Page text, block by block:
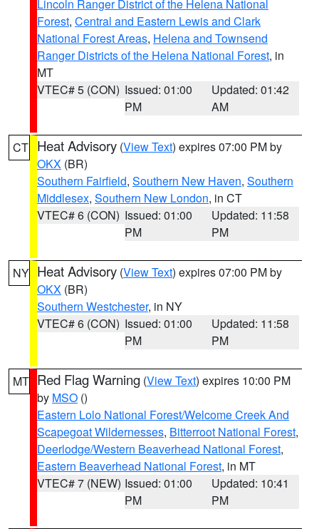
Lincoln Ranger District of the Helena National
Forest, Central and Eastern Lewis and Clark
National Forest Areas, Helena and Townsend
Ranger Districts of the Helena National Forest, in
MT
VTEC# 5 (CON) Issued: 01:00
PM
Updated: 01:42
AM
CT Heat Advisory (View Text) expires 07:00 PM by
OKX (BR)
Southern Fairfield, Southern New Haven, Southern
Middlesex, Southern New London, in CT
VTEC# 6 (CON) Issued: 01:00
PM
Updated: 11:58
PM
NY Heat Advisory (View Text) expires 07:00 PM by
OKX (BR)
Southern Westchester, in NY
VTEC# 6 (CON) Issued: 01:00
PM
Updated: 11:58
PM
MT Red Flag Warning (View Text) expires 10:00 PM
by MSO ()
Eastern Lolo National Forest/Welcome Creek And
Scapegoat Wildernesses, Bitterroot National Forest,
Deerlodge/Western Beaverhead National Forest,
Eastern Beaverhead National Forest, in MT
VTEC# 7 (NEW) Issued: 01:00
PM
Updated: 10:41
PM